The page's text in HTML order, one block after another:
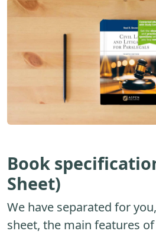
Book
Sheet)
We have separated for
sheet, the main features